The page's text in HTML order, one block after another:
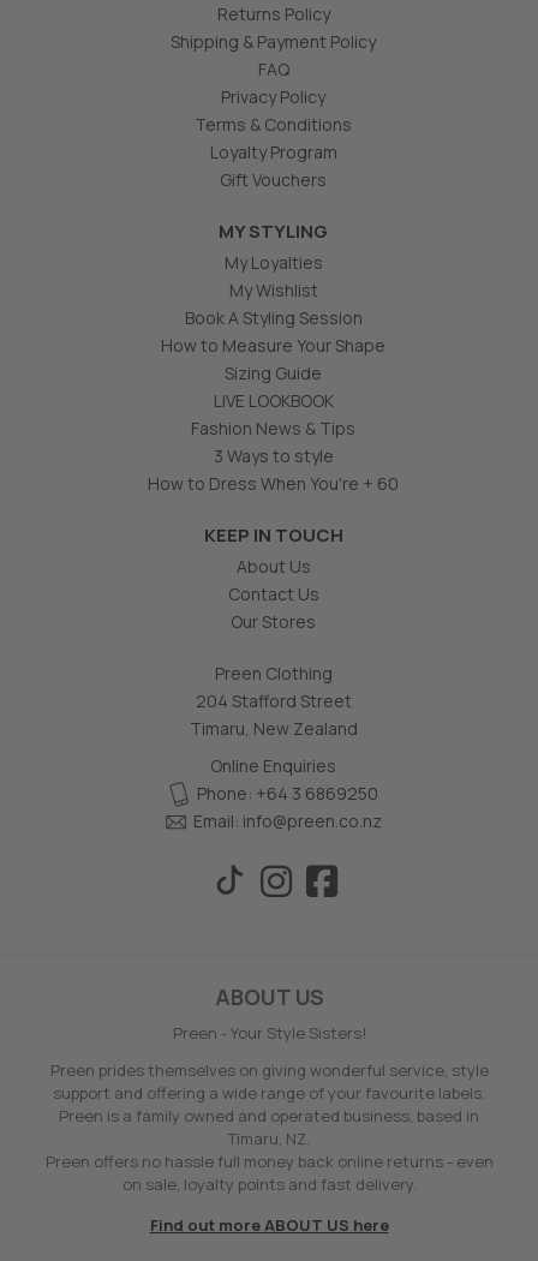
Returns Policy
Shipping & Payment Policy
FAQ
Privacy Policy
Terms & Conditions
Loyalty Program
Gift Vouchers
MY STYLING
My Loyalties
My Wishlist
Book A Styling Session
How to Measure Your Shape
Sizing Guide
LIVE LOOKBOOK
Fashion News & Tips
3 Ways to style
How to Dress When You're + 60
KEEP IN TOUCH
About Us
Contact Us
Our Stores
Preen Clothing
204 Stafford Street
Timaru, New Zealand
Online Enquiries
Phone: +64 3 6869250
Email: info@preen.co.nz
ABOUT US
Preen - Your Style Sisters!
Preen prides themselves on giving wonderful service, style
support and offering a wide range of your favourite labels.
Preen is a family owned and operated business, based in
Timaru, NZ.
Preen offers no hassle full money back online returns - even
on sale, loyalty points and fast delivery.
Find out more ABOUT US here